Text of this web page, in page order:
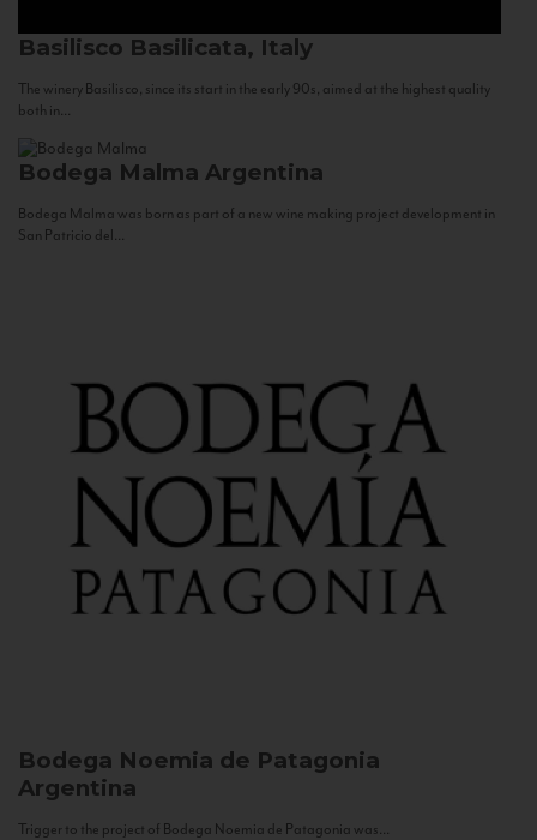
Basilisco Basilicata, Italy
The winery Basilisco, since its start in the early 90s, aimed at the highest quality
both in...
Bodega Malma Argentina
Bodega Malma was born as part of a new wine making project development in
San Patricio del...
Bodega Noemia de Patagonia
Argentina
Trigger to the project of Bodega Noemia de Patagonia was...